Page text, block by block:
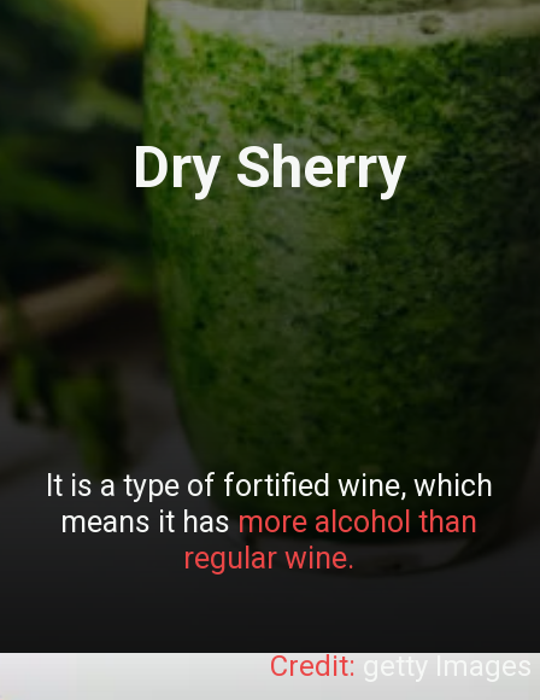
Dry Sherry
It is a type of fortified wine, which
means it hasmore alcohol than
regular wine.
Credit: getty Images